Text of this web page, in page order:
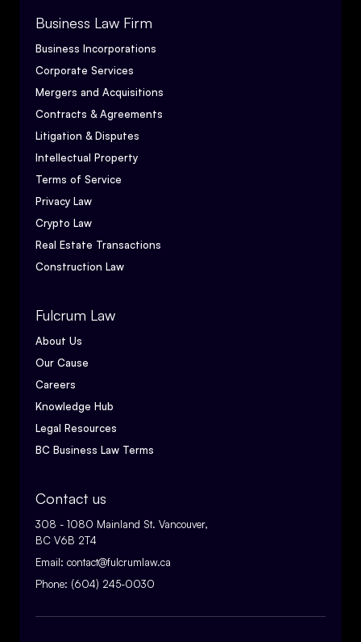
Business Law Firm
Business Incorporations
Corporate Services
Mergers and Acquisitions
Contracts & Agreements
Litigation & Disputes
Intellectual Property
Terms of Service
Privacy Law
Crypto Law
Real Estate Transactions
Construction Law
Fulcrum Law
About Us
Our Cause
Careers
Knowledge Hub
Legal Resources
BC Business Law Terms
Contact us
308 - 1080 Mainland St. Vancouver,
BC V6B 2T4
Email: contact@fulcrumlaw.ca
Phone: (604) 245-0030